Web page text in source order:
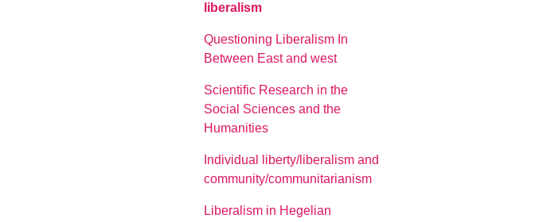
liberalism
Questioning Liberalism In
Between East and west
Scientific Research in the
Social Sciences and the
Humanities
Individual liberty/liberalism and
community/communitarianism
Liberalism in Hegelian